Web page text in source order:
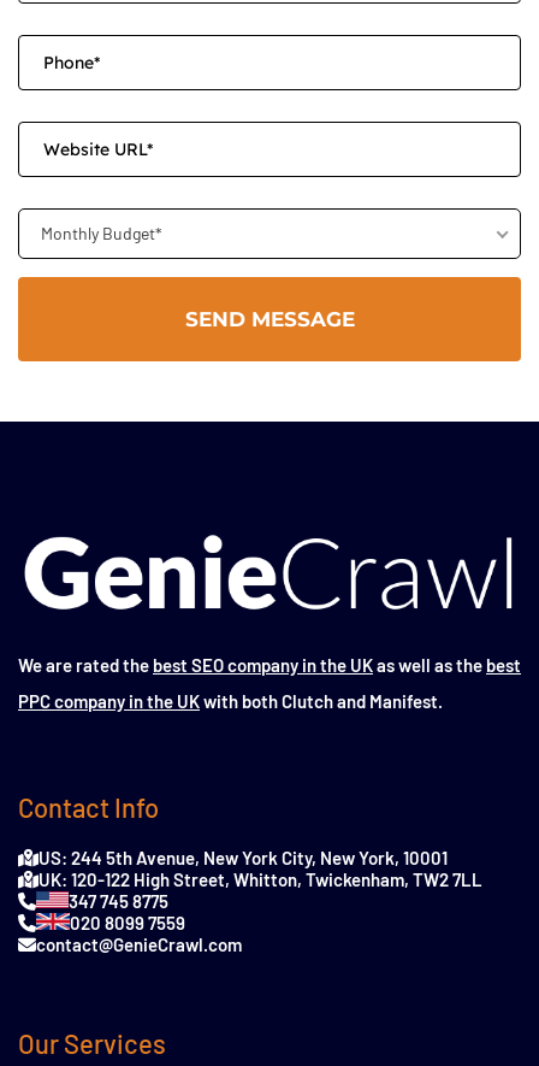
Monthly Budget*
We are rated the best SEO company in the UKas well as the best
PPC company in the UKwith both Clutch and Manifest.
Contact Info
US: 244 5th Avenue, New York City, New York, 10001
UK: 120-122 High Street, Whitton, Twickenham, TW2 7LL
347 745 8775
020 8099 7559
contact@GenieCrawl.com
Our Services